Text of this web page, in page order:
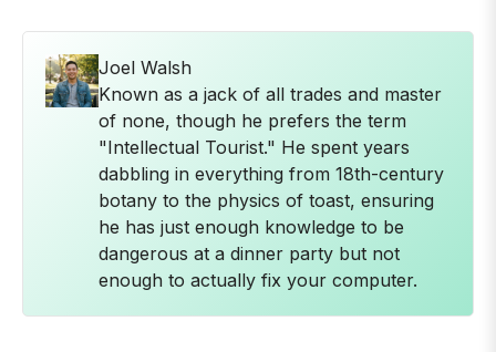
Joel Walsh
Known as a jack of all trades and master
of none, though he prefers the term
"Intellectual Tourist." He spent years
dabbling in everything from 18th-century
botany to the physics of toast, ensuring
he has just enough knowledge to be
dangerous at a dinner party but not
enough to actually fix your computer.